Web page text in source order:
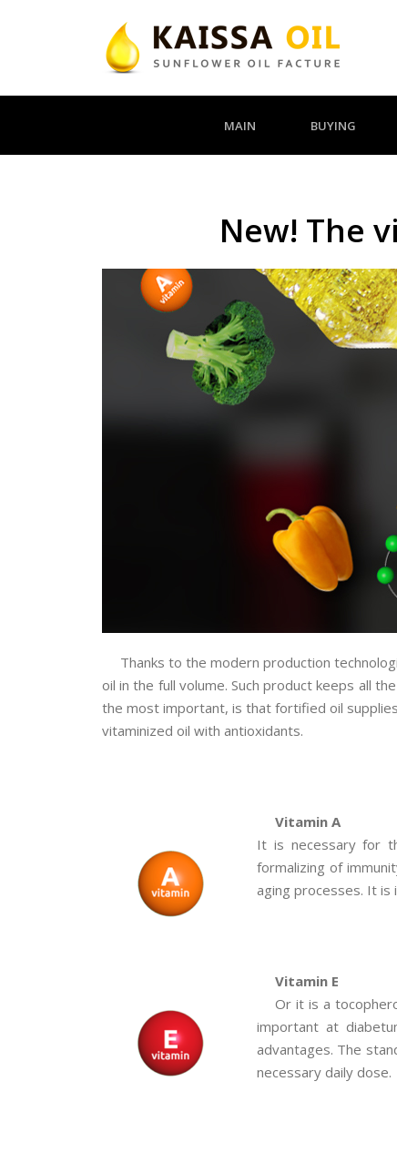
MAIN BUYING
New! The
Thanks to the modern production
oil in the full volume. Such product keeps all
the most important, is that fortified oil
vitaminized oil with antioxidants.
Vitamin A
It is necessary for
formalizing of
aging processes. It is
Vitamin E
Or it is a
important at
advantages. The
necessary daily dose.